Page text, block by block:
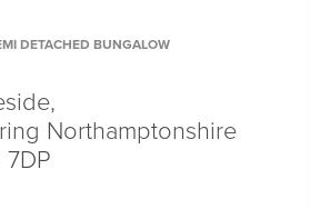
DETACHED BUNGALOW
Northamptonshire
7DP